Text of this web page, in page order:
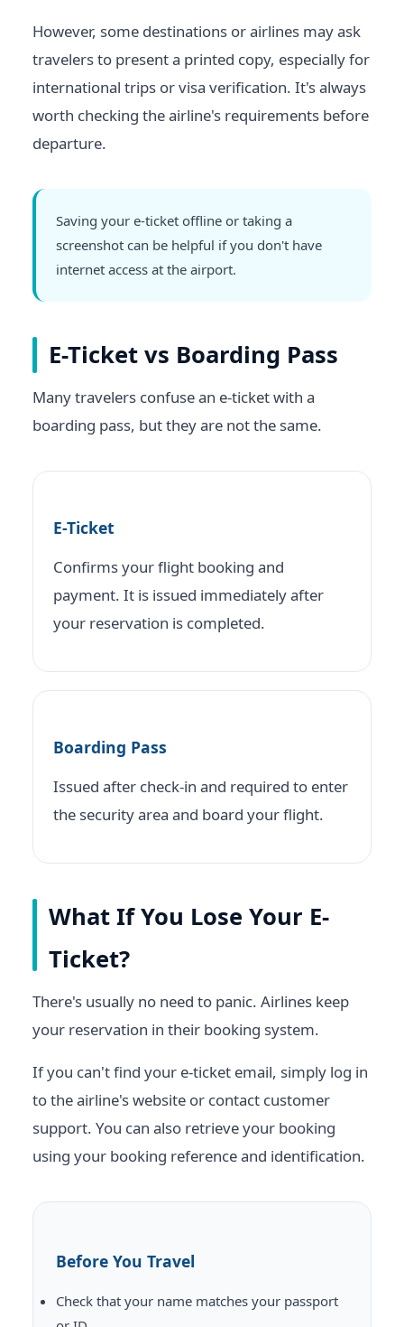
However, some destinations or airlines may ask
travelers to present a printed copy, especially for
international trips or visa verification. It's always
worth checking the airline's requirements before
departure.
Saving your e-ticket offline or taking a
screenshot can be helpful if you don't have
internet access at the airport.
E-Ticket vs Boarding Pass
Many travelers confuse an e-ticket with a
boarding pass, but they are not the same.
E-Ticket
Confirms your flight booking and
payment. It is issued immediately after
your reservation is completed.
Boarding Pass
Issued after check-in and required to enter
the security area and board your flight.
What If You Lose Your E-
Ticket?
There's usually no need to panic. Airlines keep
your reservation in their booking system.
If you can't find your e-ticket email, simply log in
to the airline's website or contact customer
support. You can also retrieve your booking
using your booking reference and identification.
Before You Travel
Check that your name matches your passport